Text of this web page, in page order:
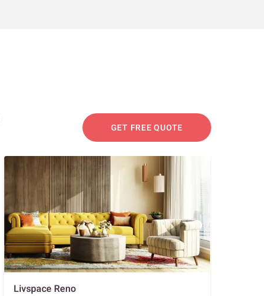
GET FREE QUOTE
Livspace Reno